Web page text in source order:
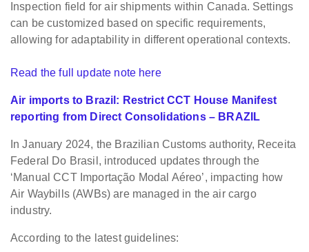
Inspection field for air shipments within Canada. Settings
can be customized based on specific requirements,
allowing for adaptability in different operational contexts.
Read the full update note here
Air imports to Brazil: Restrict CCT House Manifest
reporting from Direct Consolidations – BRAZIL
In January 2024, the Brazilian Customs authority, Receita
Federal Do Brasil, introduced updates through the
‘Manual CCT Importação Modal Aéreo’, impacting how
Air Waybills (AWBs) are managed in the air cargo
industry.
According to the latest guidelines: